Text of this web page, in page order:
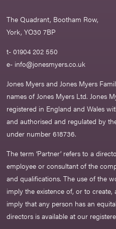
The Quadrant, Bootham Row,
York, YO30 7BP
t- 01904 202 550
e- info@jonesmyers.co.uk
Jones Myers and Jones Myers
names of Jones Myers Ltd. Jones
registered in England and Wales
and authorised and regulated by
under number 618736.​
The term ‘Partner’ refers to a
employee or consultant of the
and qualifications. The use of the
imply the existence of, or to
imply that any person has an
directors is available at our